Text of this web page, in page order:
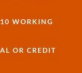
WORKING
OR CREDIT